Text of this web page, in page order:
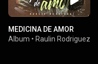
MEDICINA DE AMOR
Album • Raulin Rodriguez